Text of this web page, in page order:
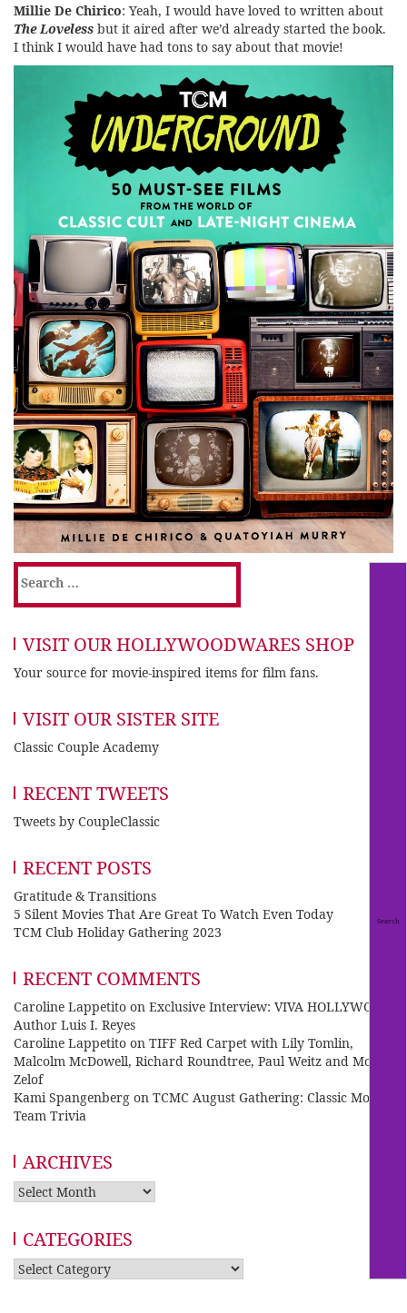
Millie De Chirico: Yeah, I would have loved to written about
The Loveless but it aired after we’d already started the book.
I think I would have had tons to say about that movie!
Search
for:
VISIT OUR HOLLYWOODWARES SHOP
Your source for movie-inspired items for film fans.
VISIT OUR SISTER SITE
Classic Couple Academy
RECENT TWEETS
Tweets by CoupleClassic
RECENT POSTS
Gratitude & Transitions
5 Silent Movies That Are Great To Watch Even Today
TCM Club Holiday Gathering 2023
RECENT COMMENTS
Caroline Lappetito on Exclusive Interview: VIVA HOLLYWOOD
Author Luis I. Reyes
Caroline Lappetito on TIFF Red Carpet with Lily Tomlin,
Malcolm McDowell, Richard Roundtree, Paul Weitz and Mo
Zelof
Kami Spangenberg on TCMC August Gathering: Classic Movie
Team Trivia
ARCHIVES
Archives
CATEGORIES
Categories